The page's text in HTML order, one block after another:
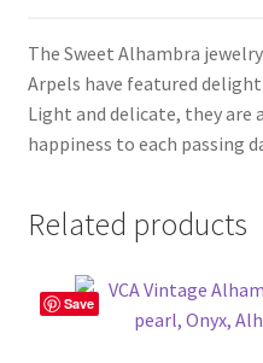
The Sweet Alhambra
Arpels have featured
Light and delicate, they are
happiness to each passing
Related products
Save